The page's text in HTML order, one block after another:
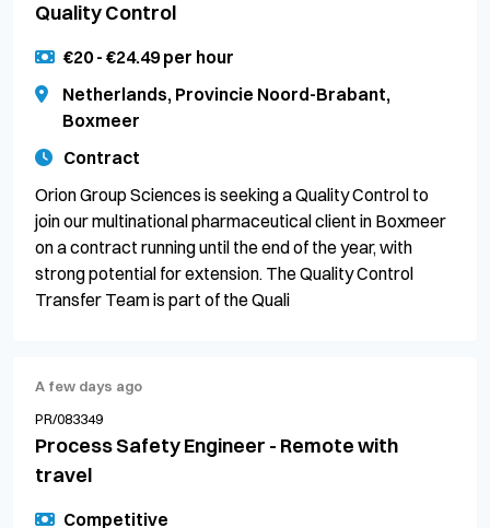
Quality Control
€20 - €24.49 per hour
Netherlands, Provincie Noord-Brabant,
Boxmeer
Contract
Orion Group Sciences is seeking a Quality Control to
join our multinational pharmaceutical client in Boxmeer
on a contract running until the end of the year, with
strong potential for extension. The Quality Control
Transfer Team is part of the Quali
A few days ago
PR/083349
Process Safety Engineer - Remote with
travel
Competitive